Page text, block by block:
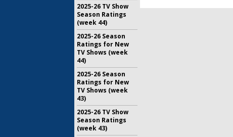
2025-26 TV Show
Season Ratings
(week 44)
2025-26 Season
Ratings for New
TV Shows (week
44)
2025-26 Season
Ratings for New
TV Shows (week
43)
2025-26 TV Show
Season Ratings
(week 43)